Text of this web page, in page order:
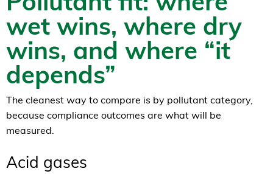
wet wins, where dry
wins, and where “it
depends”
The cleanest way to compare is by pollutant category,
because compliance outcomes are what will be
measured.
Acid gases